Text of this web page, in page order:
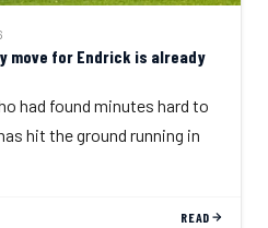
move for Endrick is already
had found minutes hard to
hit the ground running in
READ